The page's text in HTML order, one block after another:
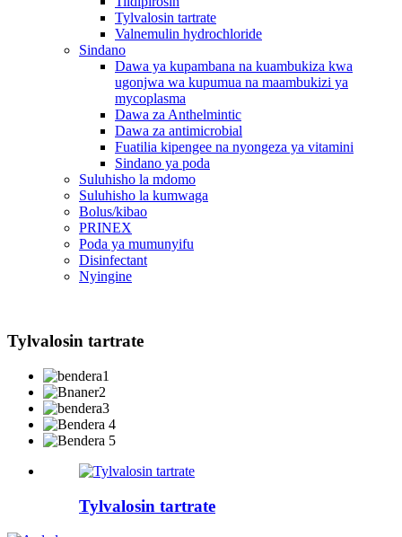
Tylvalosin tartrate
Valnemulin hydrochloride
Sindano
Dawa ya kupambana na kuambukiza kwa
ugonjwa wa kupumua na maambukizi ya
mycoplasma
Dawa za Anthelmintic
Dawa za antimicrobial
Fuatilia kipengee na nyongeza ya vitamini
Sindano ya poda
Suluhisho la mdomo
Suluhisho la kumwaga
Bolus/kibao
PRINEX
Poda ya mumunyifu
Disinfectant
Nyingine
Tylvalosin tartrate
Tylvalosin tartrate